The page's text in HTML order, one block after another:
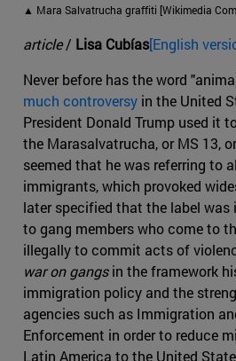
▲ Mara Salvatrucha graffiti [Wikimedia
article/ Lisa Cubías[English
Never before has the word
much controversy in the United
President Donald Trump used it
the Marasalvatrucha, or MS 13,
seemed that he was referring to
immigrants, which provoked
later specified that the label was
to gang members who come to
illegally to commit acts of
war on gangsin the framework
immigration policy and the
agencies such as Immigration
Enforcement in order to reduce
Latin America to the United